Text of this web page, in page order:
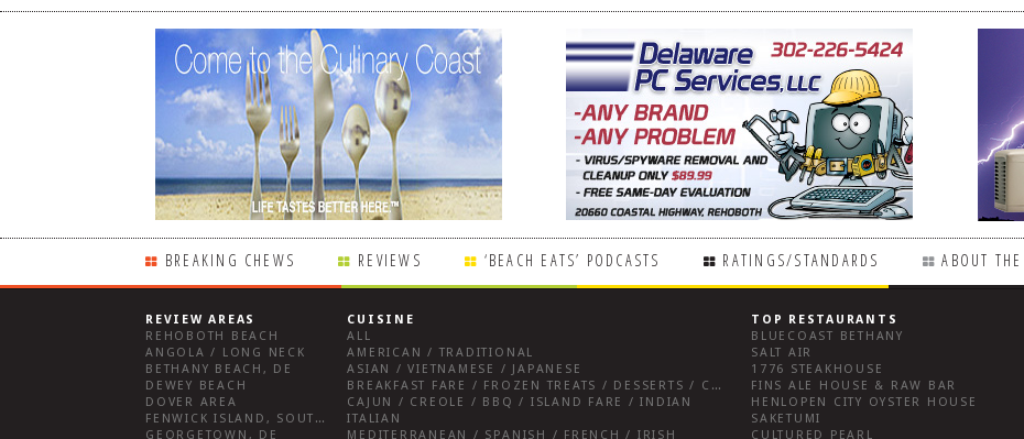
BREAKING CHEWS REVIEWS ‘BEACH EATS’ PODCASTS RATINGS/STANDARDS ABOUT
REVIEW AREAS
REHOBOTH BEACH
ANGOLA / LONG NECK
BETHANY BEACH, DE
DEWEY BEACH
DOVER AREA
FENWICK ISLAND, SOUTHWEST SUSSEX COUNTY
GEORGETOWN, DE
CUISINE
ALL
AMERICAN / TRADITIONAL
ASIAN / VIETNAMESE / JAPANESE
BREAKFAST FARE / FROZEN TREATS / DESSERTS / COFFEE
CAJUN / CREOLE / BBQ / ISLAND FARE / INDIAN
ITALIAN
MEDITERRANEAN / SPANISH / FRENCH / IRISH
TOP RESTAURANTS
BLUECOAST BETHANY
SALT AIR
1776 STEAKHOUSE
FINS ALE HOUSE & RAW BAR
HENLOPEN CITY OYSTER HOUSE
SAKETUMI
CULTURED PEARL